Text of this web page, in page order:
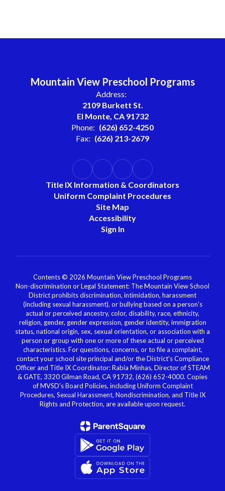
Mountain View Preschool Programs
Address:
2109 Burkett St.
El Monte, CA 91732
Phone: (626) 652-4250
Fax: (626) 213-2679
Title IX Information & Coordinators
Uniform Complaint Procedures
Site Map
Accessibility
Sign In
Contents © 2026 Mountain View Preschool Programs
Non-discrimination or Legal Statement: The Mountain View School
District prohibits discrimination, intimidation, harassment
(including sexual harassment), or bullying based on a person's
actual or perceived ancestry, color, disability, race, ethnicity,
religion, gender, gender expression, gender identity, immigration
status, national origin, sex, sexual orientation, or association with a
person or group with one or more of these actual or perceived
characteristics. For questions, concerns, or to file a complaint,
contact your school site principal and/or the District's Compliance
Officer and Title IX Coordinator: Rabia Minhas, Director of STEAM
& GATE, 3320 Gilman Road, CA 91732, (626) 652-4000. Copies
of MVSD's Board Policies, including Uniform Complaint
Procedures, Sexual Harassment, Nondiscrimination, and Title IX
Rights and Protection, are available upon request.